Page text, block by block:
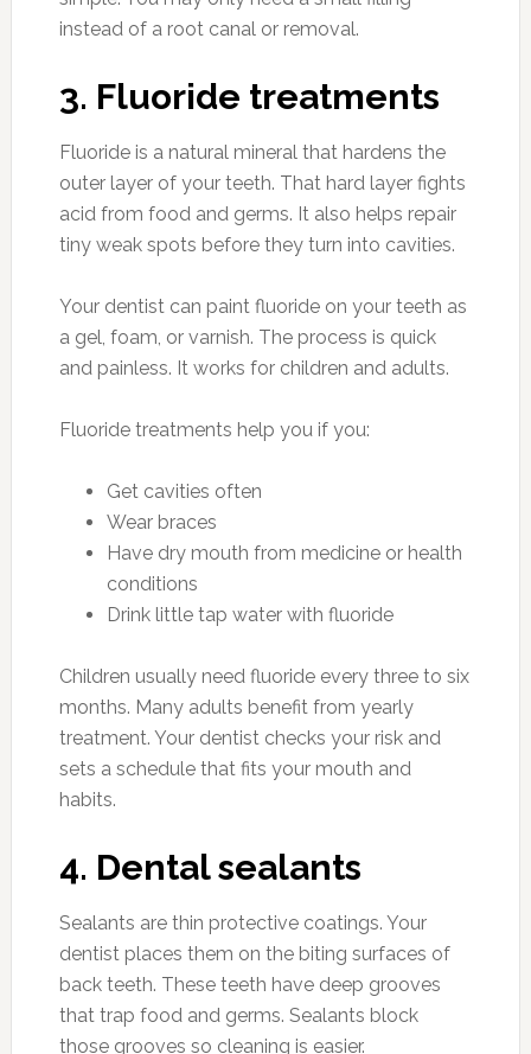
instead of a root canal or removal.
3. Fluoride treatments
Fluoride is a natural mineral that hardens the
outer layer of your teeth. That hard layer fights
acid from food and germs. It also helps repair
tiny weak spots before they turn into cavities.
Your dentist can paint fluoride on your teeth as
a gel, foam, or varnish. The process is quick
and painless. It works for children and adults.
Fluoride treatments help you if you:
Get cavities often
Wear braces
Have dry mouth from medicine or health
conditions
Drink little tap water with fluoride
Children usually need fluoride every three to six
months. Many adults benefit from yearly
treatment. Your dentist checks your risk and
sets a schedule that fits your mouth and
habits.
4. Dental sealants
Sealants are thin protective coatings. Your
dentist places them on the biting surfaces of
back teeth. These teeth have deep grooves
that trap food and germs. Sealants block
those grooves so cleaning is easier.